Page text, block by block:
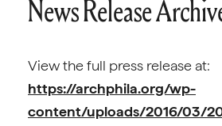
News Release
View the full press release at:
https://archphila.org/wp-
content/uploads/2016/03/